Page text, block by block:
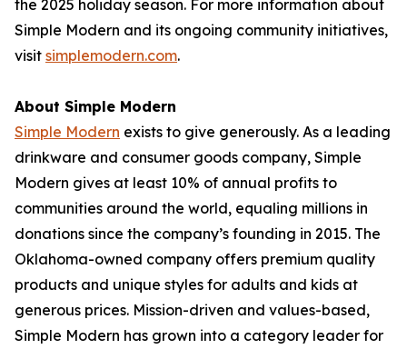
the 2025 holiday season. For more information about
Simple Modern and its ongoing community initiatives,
visit simplemodern.com.
About Simple Modern
Simple Modern exists to give generously. As a leading
drinkware and consumer goods company, Simple
Modern gives at least 10% of annual profits to
communities around the world, equaling millions in
donations since the company’s founding in 2015. The
Oklahoma-owned company offers premium quality
products and unique styles for adults and kids at
generous prices. Mission-driven and values-based,
Simple Modern has grown into a category leader for